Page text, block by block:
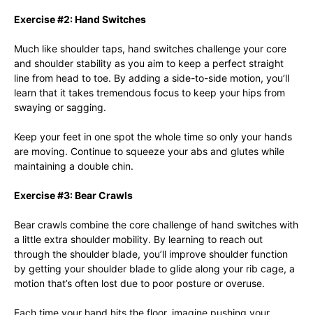
Exercise #2: Hand Switches
Much like shoulder taps, hand switches challenge your core
and shoulder stability as you aim to keep a perfect straight
line from head to toe. By adding a side-to-side motion, you’ll
learn that it takes tremendous focus to keep your hips from
swaying or sagging.
Keep your feet in one spot the whole time so only your hands
are moving. Continue to squeeze your abs and glutes while
maintaining a double chin.
Exercise #3: Bear Crawls
Bear crawls combine the core challenge of hand switches with
a little extra shoulder mobility. By learning to reach out
through the shoulder blade, you’ll improve shoulder function
by getting your shoulder blade to glide along your rib cage, a
motion that’s often lost due to poor posture or overuse.
Each time your hand hits the floor, imagine pushing your